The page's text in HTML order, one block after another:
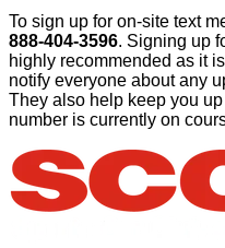
To sign up for on-site text
888-404-3596. Signing up
highly recommended as it
notify everyone about any
They also help keep you
number is currently on